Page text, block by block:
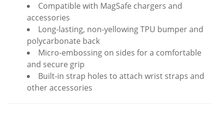
Compatible with MagSafe chargers and
accessories
Long-lasting, non-yellowing TPU bumper and
polycarbonate back
Micro-embossing on sides for a comfortable
and secure grip
Built-in strap holes to attach wrist straps and
other accessories